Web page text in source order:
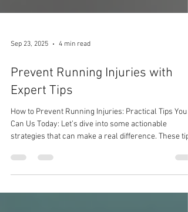
Sep 23, 2025 4 min read
Prevent Running Injuries with
Expert Tips
How to Prevent Running Injuries: Practical Tips You
Can Us Today: Let’s dive into some actionable
whether you run a few kilometres or train for